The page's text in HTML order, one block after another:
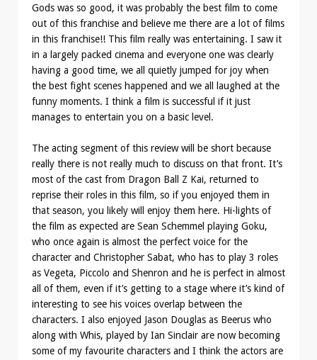
Gods was so good, it was probably the best film to come
out of this franchise and believe me there are a lot of films
in this franchise!! This film really was entertaining. I saw it
in a largely packed cinema and everyone one was clearly
having a good time, we all quietly jumped for joy when
the best fight scenes happened and we all laughed at the
funny moments. I think a film is successful if it just
manages to entertain you on a basic level.
The acting segment of this review will be short because
really there is not really much to discuss on that front. It’s
most of the cast from Dragon Ball Z Kai, returned to
reprise their roles in this film, so if you enjoyed them in
that season, you likely will enjoy them here. Hi-lights of
the film as expected are Sean Schemmel playing Goku,
who once again is almost the perfect voice for the
character and Christopher Sabat, who has to play 3 roles
as Vegeta, Piccolo and Shenron and he is perfect in almost
all of them, even if it’s getting to a stage where it’s kind of
interesting to see his voices overlap between the
characters. I also enjoyed Jason Douglas as Beerus who
along with Whis, played by Ian Sinclair are now becoming
some of my favourite characters and I think the actors are